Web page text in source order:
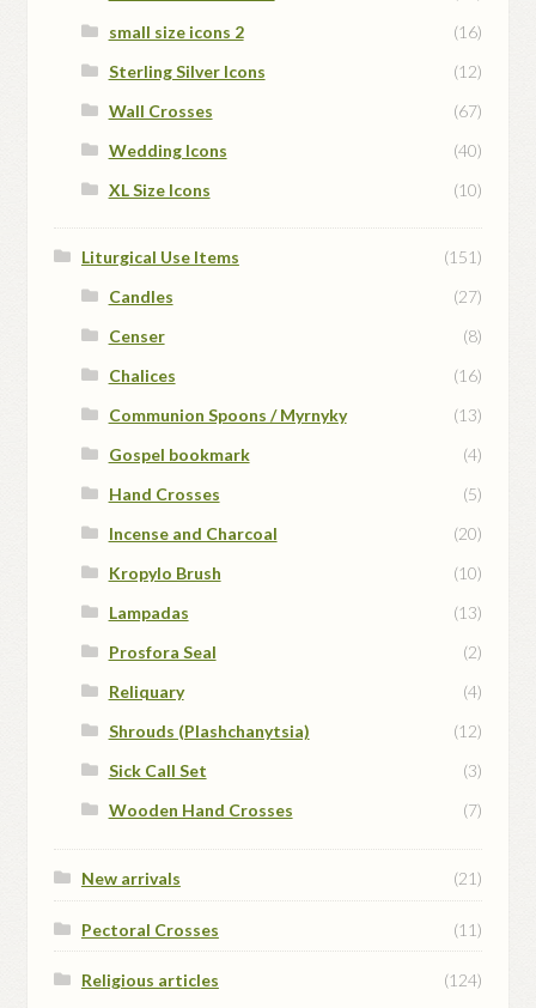
small size icons 2
(16)
Sterling Silver Icons
(12)
Wall Crosses
(67)
Wedding Icons
(40)
XL Size Icons
(10)
Liturgical Use Items
(151)
Candles
(27)
Censer
(8)
Chalices
(16)
Communion Spoons / Myrnyky
(13)
Gospel bookmark
(4)
Hand Crosses
(5)
Incense and Charcoal
(20)
Kropylo Brush
(10)
Lampadas
(13)
Prosfora Seal
(2)
Reliquary
(4)
Shrouds (Plashchanytsia)
(12)
Sick Call Set
(3)
Wooden Hand Crosses
(7)
New arrivals (21)
Pectoral Crosses (11)
Religious articles
(124)